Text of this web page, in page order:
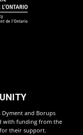
and Borups
with funding from the
their support.